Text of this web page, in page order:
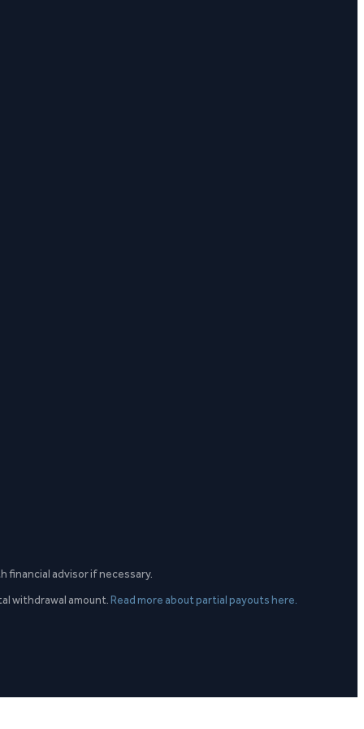
financial advisor if necessary.
withdrawal amount.Read more about partial payouts here.